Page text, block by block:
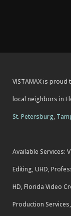
VISTAMAX is
local neighbors in
St. Petersburg,
Available Services:
Editing, UHD,
HD, Florida Video
Production